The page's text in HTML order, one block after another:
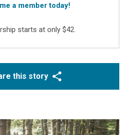
a member today!
starts at only $42.
this story